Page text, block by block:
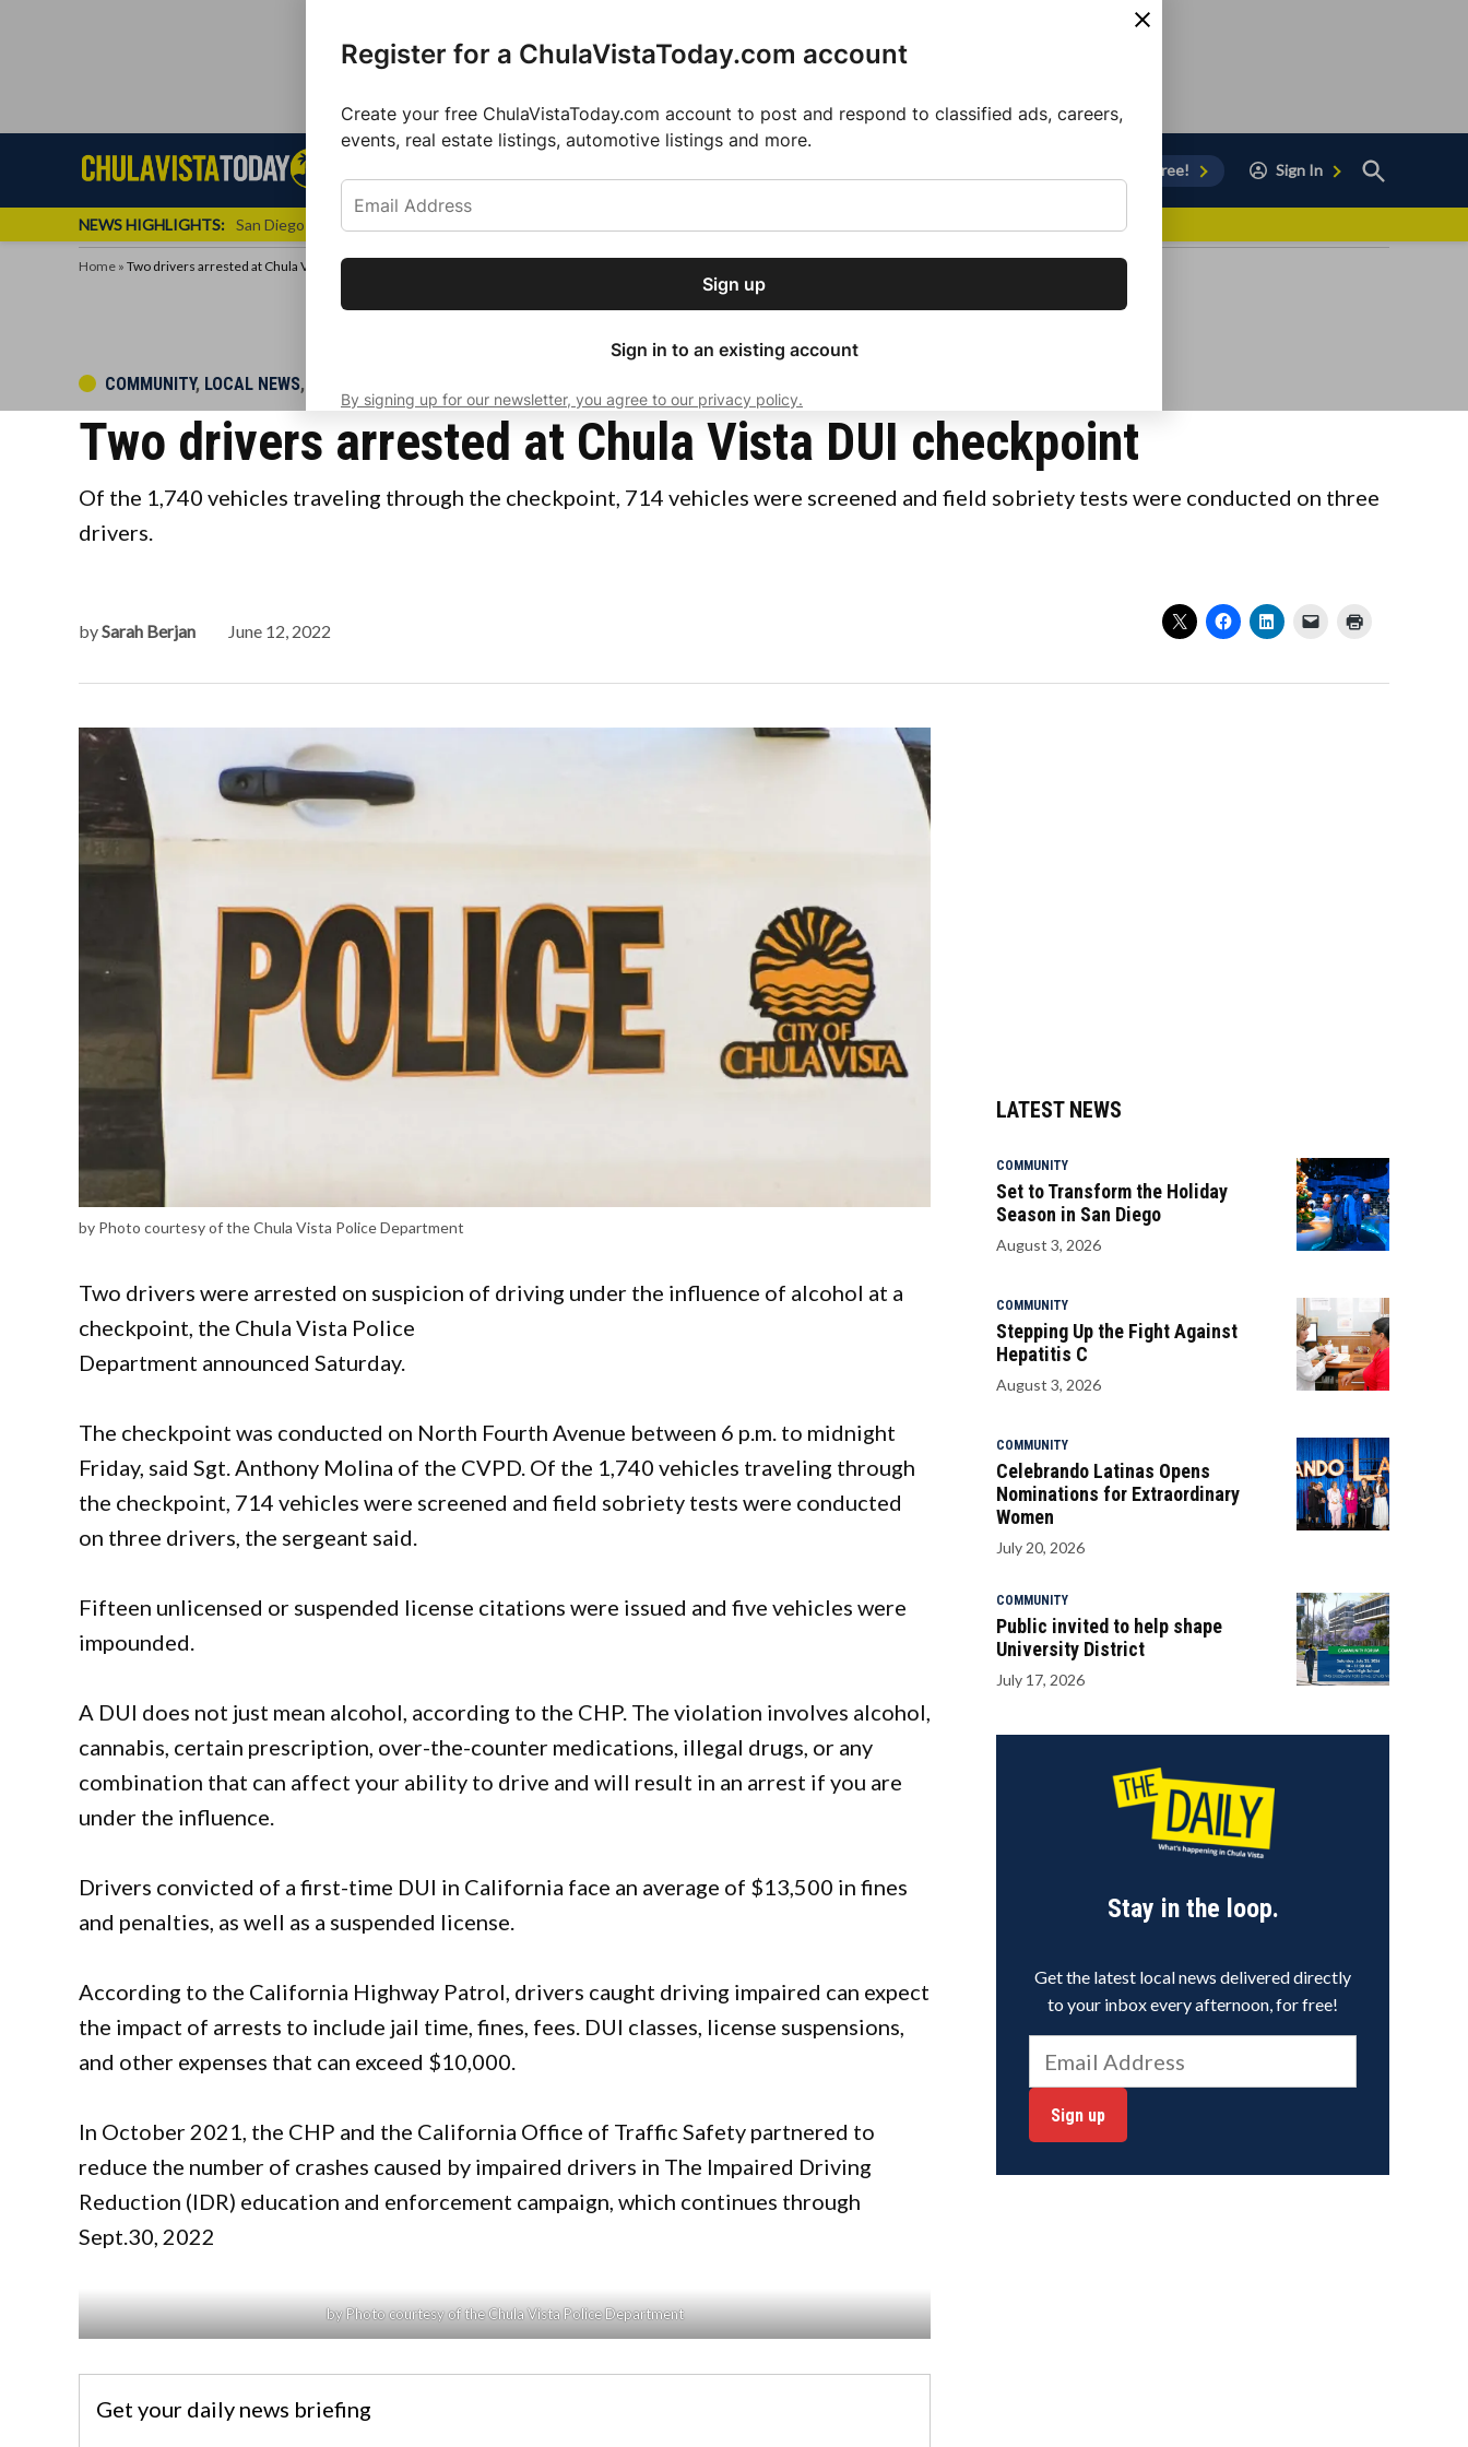
Sign up for our free daily
newsletter.
Get the latest local news, delivered to
Subscribe
Register for a ChulaVistaToday.com account
Create your free ChulaVistaToday.com account to post and respond to classified ads, careers,
events, real estate listings, automotive listings and more.
Sign up
Sign in to an existing account
By signing up for our newsletter, you agree to our privacy policy.
Chula
Vista
Chula
Vista
Sign Up for Free! Sign In
Open
Search
NEWS HIGHLIGHTS: San Diego FC Unveils Inaugural Jersey for 2025 MLS Season
Home » Two drivers arrested at Chula Vista DUI checkpoint
POSTED
COMMUNITY, LOCAL NEWS,
Two drivers arrested at Chula Vista DUI checkpoint
Of the 1,740 vehicles traveling through the checkpoint, 714 vehicles were screened and field sobriety tests were conducted on three
drivers.
bySarah Berjan June 12, 2022
by Photo courtesy of the Chula Vista Police Department
Two drivers were arrested on suspicion of driving under the influence of alcohol at a
checkpoint, the Chula Vista Police
Department announced Saturday.
The checkpoint was conducted on North Fourth Avenue between 6 p.m. to midnight
Friday, said Sgt. Anthony Molina of the CVPD. Of the 1,740 vehicles traveling through
the checkpoint, 714 vehicles were screened and field sobriety tests were conducted
on three drivers, the sergeant said.
Fifteen unlicensed or suspended license citations were issued and five vehicles were
impounded.
A DUI does not just mean alcohol, according to the CHP. The violation involves alcohol,
cannabis, certain prescription, over-the-counter medications, illegal drugs, or any
combination that can affect your ability to drive and will result in an arrest if you are
under the influence.
Drivers convicted of a first-time DUI in California face an average of $13,500 in fines
and penalties, as well as a suspended license.
According to the California Highway Patrol, drivers caught driving impaired can expect
the impact of arrests to include jail time, fines, fees. DUI classes, license suspensions,
and other expenses that can exceed $10,000.
In October 2021, the CHP and the California Office of Traffic Safety partnered to
reduce the number of crashes caused by impaired drivers in The Impaired Driving
Reduction (IDR) education and enforcement campaign, which continues through
Sept.30, 2022
by Photo courtesy of the Chula Vista Police Department
Get your daily news briefing
LATEST NEWS
COMMUNITY
Set to Transform the Holiday
Season in San Diego
August 3, 2026
COMMUNITY
Stepping Up the Fight Against
Hepatitis C
August 3, 2026
COMMUNITY
Celebrando Latinas Opens
Nominations for Extraordinary
Women
July 20, 2026
COMMUNITY
Public invited to help shape
University District
July 17, 2026
Stay in the loop.
Get the latest local news delivered directly
to your inbox every afternoon, for free!
Sign up